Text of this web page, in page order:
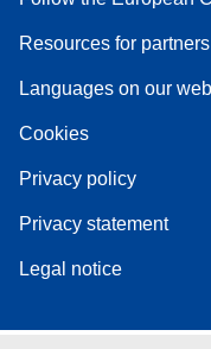
Resources for partners
Languages on our
Cookies
Privacy policy
Privacy statement
Legal notice